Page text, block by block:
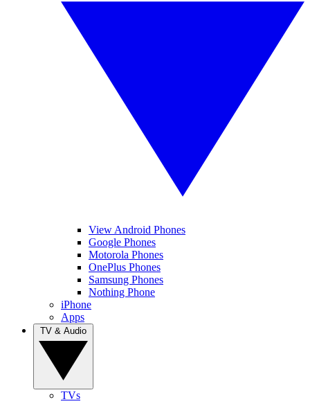
View Android Phones
Google Phones
Motorola Phones
OnePlus Phones
Samsung Phones
Nothing Phone
iPhone
Apps
TVs